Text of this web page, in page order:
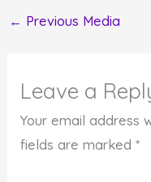
← Previous Media
Leave a
Your email address
fields are marked*